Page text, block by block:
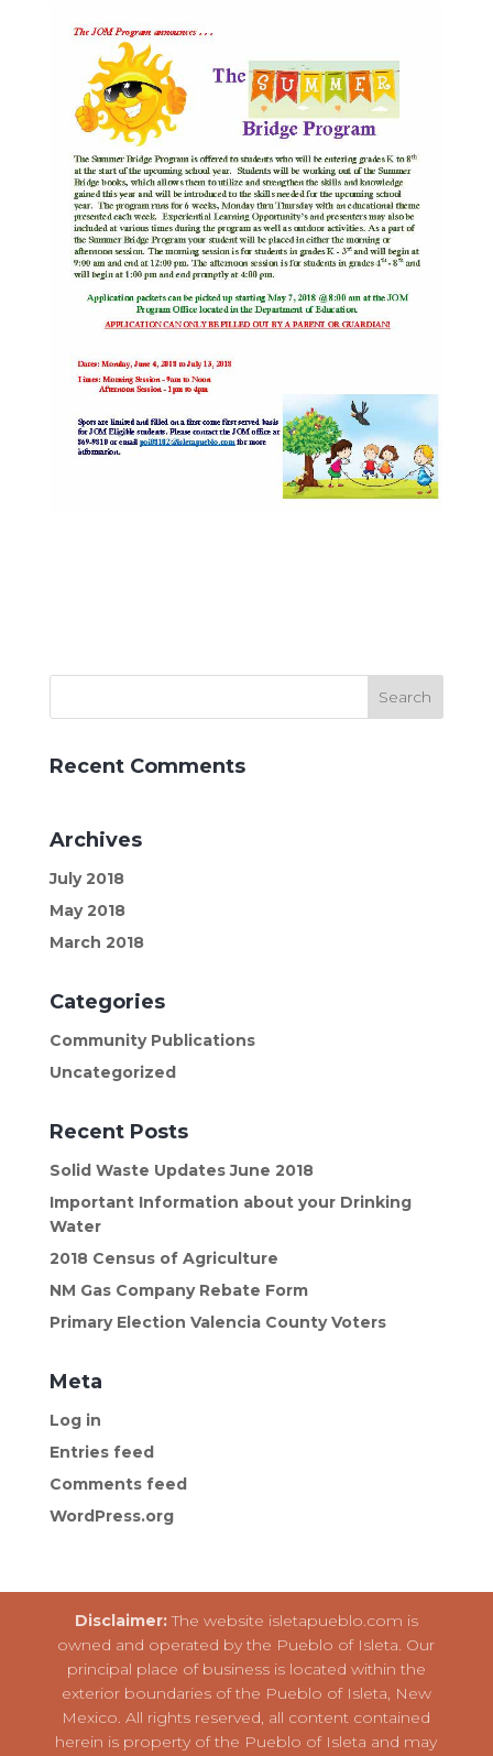
Recent Comments
Archives
July 2018
May 2018
March 2018
Categories
Community Publications
Uncategorized
Recent Posts
Solid Waste Updates June 2018
Important Information about your Drinking
Water
2018 Census of Agriculture
NM Gas Company Rebate Form
Primary Election Valencia County Voters
Meta
Log in
Entries feed
Comments feed
WordPress.org
Disclaimer:The website isletapueblo.com is
owned and operated by the Pueblo of Isleta. Our
principal place of business is located within the
exterior boundaries of the Pueblo of Isleta, New
Mexico. All rights reserved, all content contained
herein is property of the Pueblo of Isleta and may